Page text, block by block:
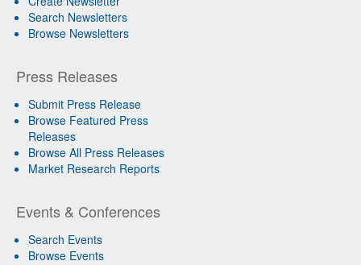
Search Newsletters
Browse Newsletters
Press Releases
Submit Press Release
Browse Featured Press
Releases
Browse All Press Releases
Market Research Reports
Events & Conferences
Search Events
Browse Events